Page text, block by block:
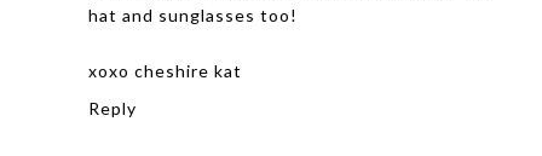
hat and sunglasses too!
xoxo cheshire kat
Reply